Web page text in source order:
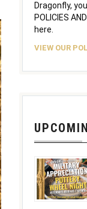
Dragonfly,
POLICIES
here.
VIEW OUR